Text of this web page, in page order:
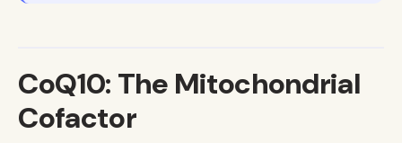
CoQ10: The Mitochondrial
Cofactor